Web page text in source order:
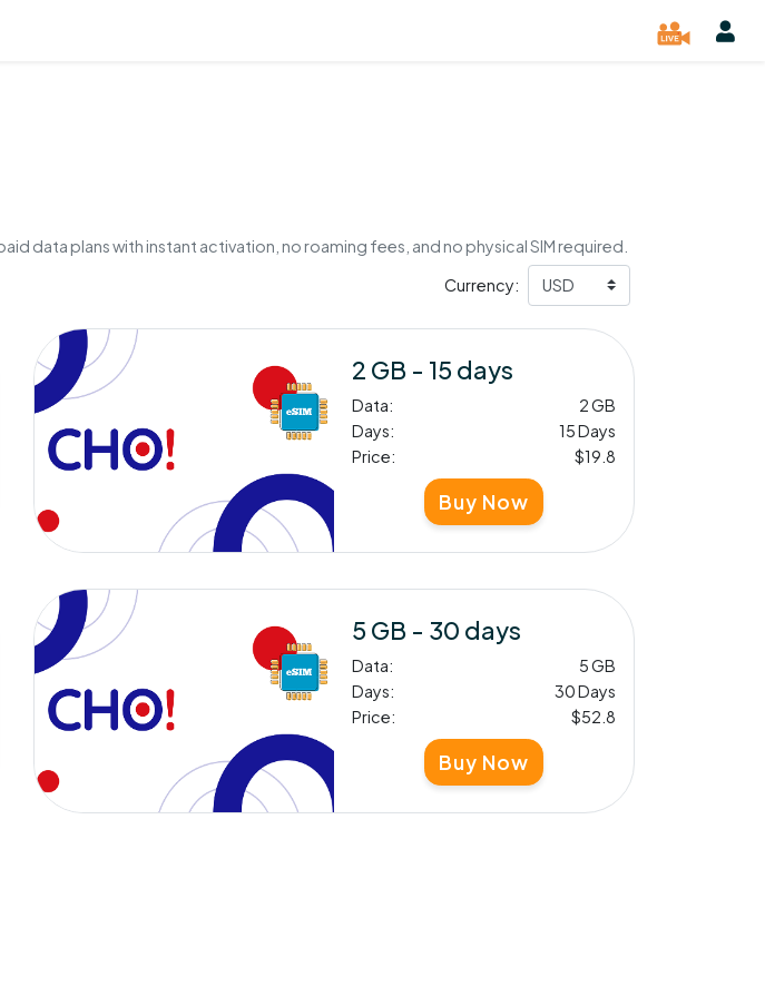
data plans with instant activation, no roaming fees, and no physical SIM required.
Currency:
2 GB - 15 days
Data:
2 GB
Days:
15 Days
Price:
$19.8
Buy Now
5 GB - 30 days
Data:
5 GB
Days:
30 Days
Price:
$52.8
Buy Now